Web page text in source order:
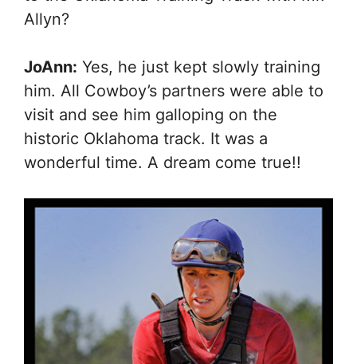
Allyn?
JoAnn: Yes, he just kept slowly training
him. All Cowboy’s partners were able to
visit and see him galloping on the
historic Oklahoma track. It was a
wonderful time. A dream come true!!